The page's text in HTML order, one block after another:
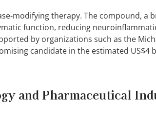
modifying therapy. The compound, a
function, reducing
by organizations such as the
candidate in the estimated US$4
and Pharmaceutical